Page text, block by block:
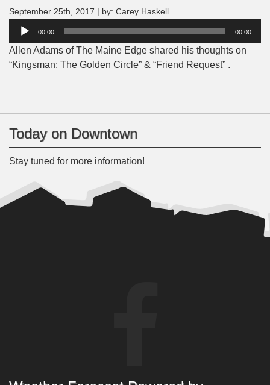
September 25th, 2017 | by: Carey Haskell
Audio
00:00 00:00
Allen Adams of The Maine Edge shared his thoughts on
“Kingsman: The Golden Circle” & “Friend Request” .
Today on Downtown
Stay tuned for more information!